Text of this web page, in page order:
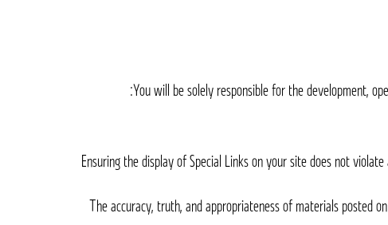
You will be solely responsible for the development,
– Ensuring the display of Special Links on your site does not
– The accuracy, truth, and appropriateness of materials